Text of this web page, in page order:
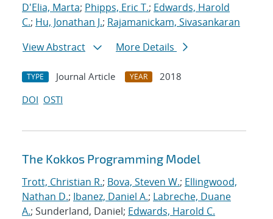
D'Elia, Marta; Phipps, Eric T.; Edwards, Harold
C.; Hu, Jonathan J.; Rajamanickam, Sivasankaran
View Abstract
More Details
TYPE Journal Article YEAR
2018
DOI OSTI
The Kokkos Programming Model
Trott, Christian R.; Bova, Steven W.; Ellingwood,
Nathan D.; Ibanez, Daniel A.; Labreche, Duane
A.; Sunderland, Daniel; Edwards, Harold C.